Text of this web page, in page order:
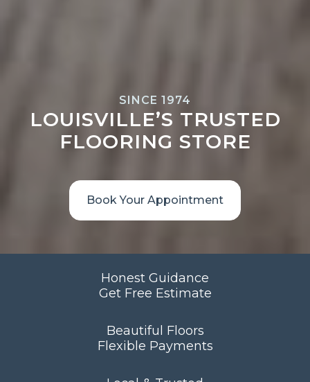
SINCE 1974
LOUISVILLE’S TRUSTED
FLOORING STORE
Book Your Appointment
Honest Guidance
Get Free Estimate
Beautiful Floors
Flexible Payments